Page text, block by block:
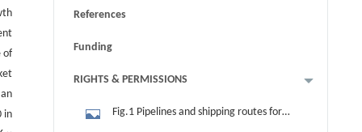
of
in
References
Funding
RIGHTS & PERMISSIONS
Fig.1 Pipelines and shipping routes for